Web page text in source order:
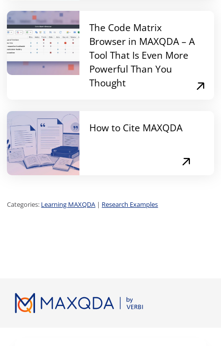
The Code Matrix
Browser in MAXQDA – A
Tool That Is Even More
Powerful Than You
Thought
How to Cite MAXQDA
Categories: Learning MAXQDA | Research Examples